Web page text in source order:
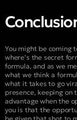
You might be coming
where’s the secret
formula, and as we
what we think a
what it takes to go
presence, keeping on
advantage when the
you is that the